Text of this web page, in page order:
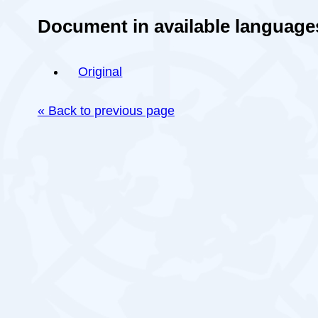
Document in available
Original
« Back to previous page